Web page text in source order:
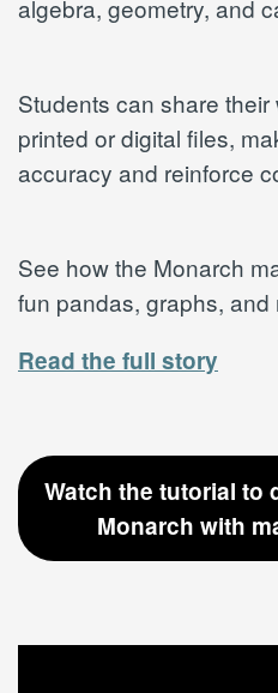
algebra, geometry, and
Students can share
printed or digital files,
accuracy and reinforce
See how the Monarch
fun pandas, graphs, and
Read the full story
Watch the tutorial to
Monarch with